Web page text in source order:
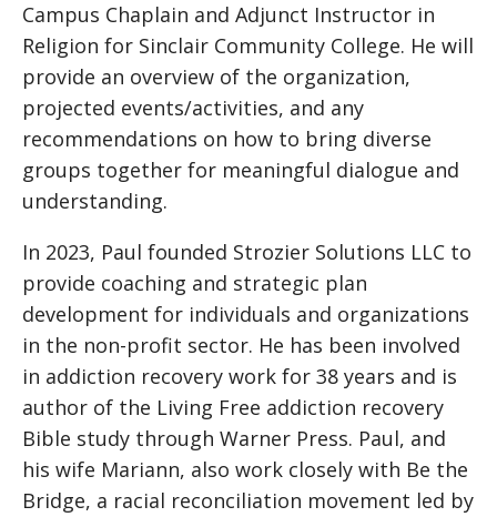
Campus Chaplain and Adjunct Instructor in
Religion for Sinclair Community College. He will
provide an overview of the organization,
projected events/activities, and any
recommendations on how to bring diverse
groups together for meaningful dialogue and
understanding.
In 2023, Paul founded Strozier Solutions LLC to
provide coaching and strategic plan
development for individuals and organizations
in the non-profit sector. He has been involved
in addiction recovery work for 38 years and is
author of the Living Free addiction recovery
Bible study through Warner Press. Paul, and
his wife Mariann, also work closely with Be the
Bridge, a racial reconciliation movement led by